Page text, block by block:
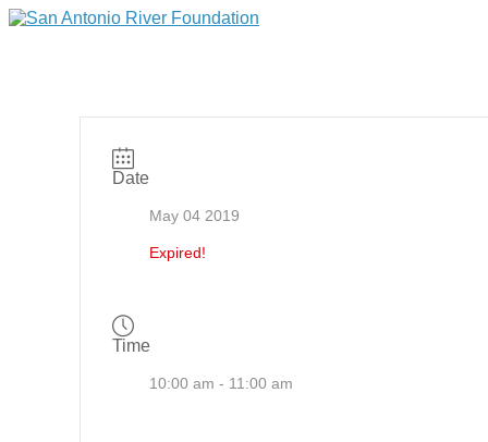
Date
May 04 2019
Expired!
Time
10:00 am - 11:00 am